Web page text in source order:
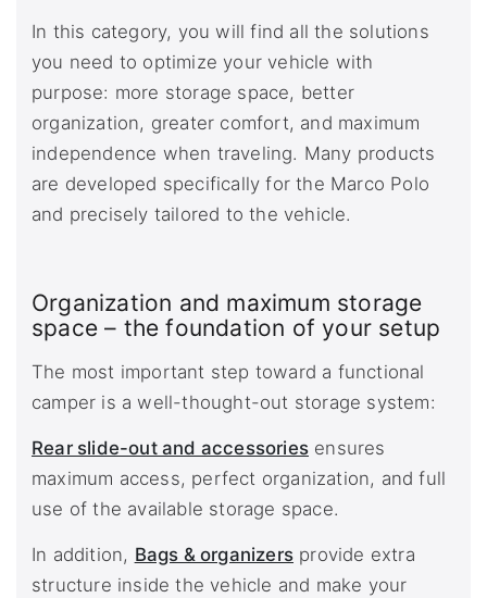
In this category, you will find all the solutions
you need to optimize your vehicle with
purpose: more storage space, better
organization, greater comfort, and maximum
independence when traveling. Many products
are developed specifically for the Marco Polo
and precisely tailored to the vehicle.
Organization and maximum storage
space – the foundation of your setup
The most important step toward a functional
camper is a well-thought-out storage system:
Rear slide-out and accessories ensures
maximum access, perfect organization, and full
use of the available storage space.
In addition, Bags & organizers provide extra
structure inside the vehicle and make your